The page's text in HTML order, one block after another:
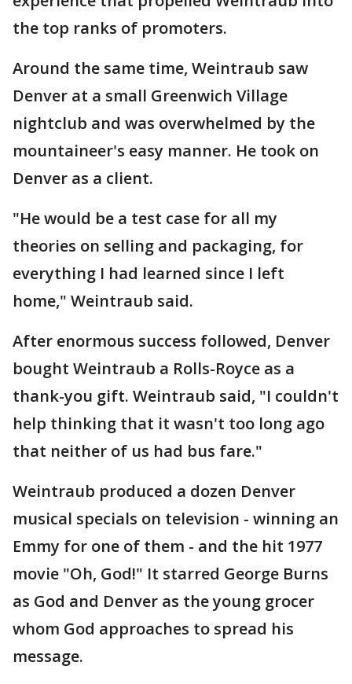
the top ranks of promoters.
Around the same time, Weintraub saw
Denver at a small Greenwich Village
nightclub and was overwhelmed by the
mountaineer's easy manner. He took on
Denver as a client.
"He would be a test case for all my
theories on selling and packaging, for
everything I had learned since I left
home," Weintraub said.
After enormous success followed, Denver
bought Weintraub a Rolls-Royce as a
thank-you gift. Weintraub said, "I couldn't
help thinking that it wasn't too long ago
that neither of us had bus fare."
Weintraub produced a dozen Denver
musical specials on television - winning an
Emmy for one of them - and the hit 1977
movie "Oh, God!" It starred George Burns
as God and Denver as the young grocer
whom God approaches to spread his
message.